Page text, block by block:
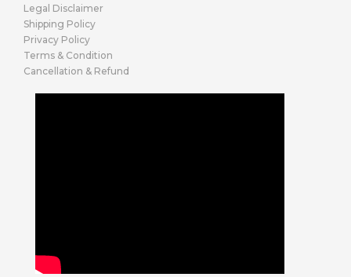
Legal Disclaimer
Shipping Policy
Privacy Policy
Terms & Condition
Cancellation & Refund